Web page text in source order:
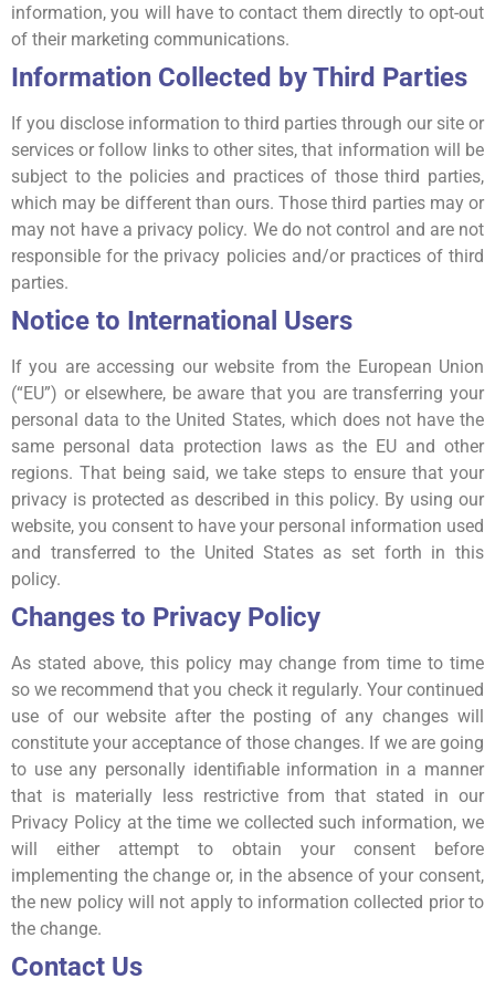
information, you will have to contact them directly to opt-out
of their marketing communications.
Information Collected by Third Parties
If you disclose information to third parties through our site or
services or follow links to other sites, that information will be
subject to the policies and practices of those third parties,
which may be different than ours. Those third parties may or
may not have a privacy policy. We do not control and are not
responsible for the privacy policies and/or practices of third
parties.
Notice to International Users
If you are accessing our website from the European Union
(“EU”) or elsewhere, be aware that you are transferring your
personal data to the United States, which does not have the
same personal data protection laws as the EU and other
regions. That being said, we take steps to ensure that your
privacy is protected as described in this policy. By using our
website, you consent to have your personal information used
and transferred to the United States as set forth in this
policy.
Changes to Privacy Policy
As stated above, this policy may change from time to time
so we recommend that you check it regularly. Your continued
use of our website after the posting of any changes will
constitute your acceptance of those changes. If we are going
to use any personally identifiable information in a manner
that is materially less restrictive from that stated in our
Privacy Policy at the time we collected such information, we
will either attempt to obtain your consent before
implementing the change or, in the absence of your consent,
the new policy will not apply to information collected prior to
the change.
Contact Us